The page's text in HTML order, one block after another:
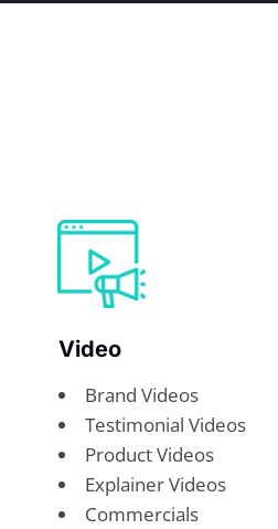
Video
Brand Videos
Testimonial Videos
Product Videos
Explainer Videos
Commercials